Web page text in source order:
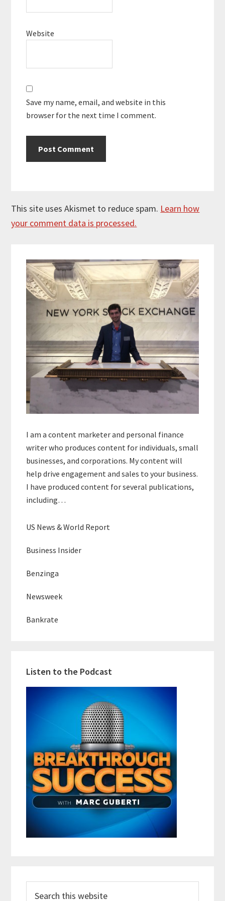
Website
Save my name, email, and website in this
browser for the next time I comment.
This site uses Akismet to reduce spam. Learn how
your comment data is processed.
Sidebar
I am a content marketer and personal finance
writer who produces content for individuals, small
businesses, and corporations. My content will
help drive engagement and sales to your business.
I have produced content for several publications,
including…
US News & World Report
Business Insider
Benzinga
Newsweek
Bankrate
Listen to the Podcast